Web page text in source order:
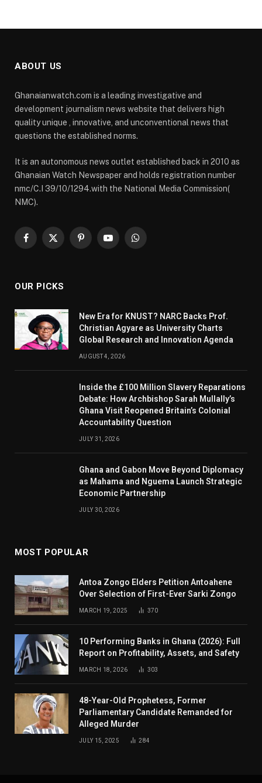
ABOUT US
Ghanaianwatch.com is a leading investigative and
development journalism news website that delivers high
quality unique , innovative, and unconventional news that
questions the established norms.
It is an autonomous news outlet established back in 2010 as
Ghanaian Watch Newspaper and holds registration number
nmc/C.I 39/10/1294.with the National Media Commission(
NMC).
Facebook
X
PinterestYouTubeWhatsApp
OUR PICKS
New Era for KNUST? NARC Backs Prof.
Christian Agyare as University Charts
Global Research and Innovation Agenda
AUGUST 4, 2026
Inside the £100 Million Slavery Reparations
Debate: How Archbishop Sarah Mullally’s
Ghana Visit Reopened Britain’s Colonial
Accountability Question
JULY 31, 2026
Ghana and Gabon Move Beyond Diplomacy
as Mahama and Nguema Launch Strategic
Economic Partnership
JULY 30, 2026
MOST POPULAR
Antoa Zongo Elders Petition Antoahene
Over Selection of First-Ever Sarki Zongo
MARCH 19, 2025 370
10 Performing Banks in Ghana (2026): Full
Report on Profitability, Assets, and Safety
MARCH 18, 2026 303
48-Year-Old Prophetess, Former
Parliamentary Candidate Remanded for
Alleged Murder
JULY 15, 2025 284